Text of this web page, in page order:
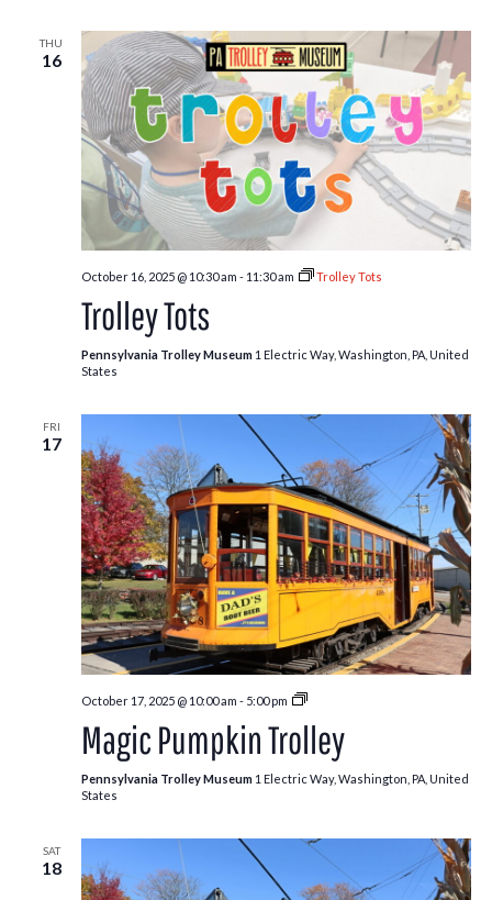
THU
16
October 16, 2025 @ 10:30 am - 11:30 am Trolley Tots
Trolley Tots
Pennsylvania Trolley Museum 1 Electric Way, Washington, PA, United
States
FRI
17
October 17, 2025 @ 10:00 am - 5:00 pm
Pumpkin
Trolley
Magic Pumpkin Trolley
Pennsylvania Trolley Museum 1 Electric Way, Washington, PA, United
States
SAT
18